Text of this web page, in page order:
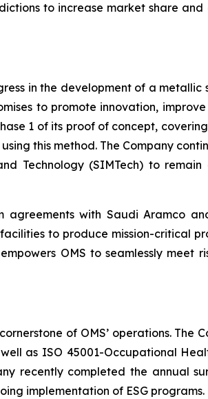
to increase market share
in the development of a metallic
to promote innovation,
1 of its proof of concept,
this method. The Company
Technology (SIMTech) to
with Saudi Aramco
to produce mission-critical
OMS to seamlessly meet
of OMS’ operations. The
as ISO 45001-Occupational
recently completed the annual
implementation of ESG programs.